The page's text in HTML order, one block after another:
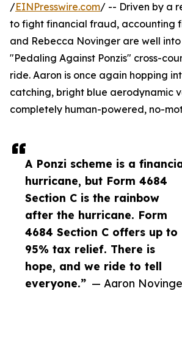
A Ponzi scheme is a
hurricane, but Form 4684
Section C is the rainbow
after the hurricane. Form
4684 Section C offers up to
95% tax relief. There is
hope, and we ride to tell
everyone.” — Aaron
/EINPresswire.com/ -- Driven by a
to fight financial fraud, accounting
and Rebecca Novinger are well
"Pedaling Against Ponzis" cross-
ride. Aaron is once again hopping
catching, bright blue aerodynamic
completely human-powered, no-